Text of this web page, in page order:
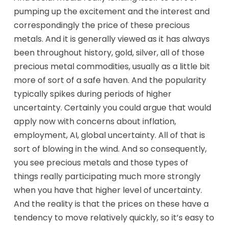
pumping up the excitement and the interest and
correspondingly the price of these precious
metals. And it is generally viewed as it has always
been throughout history, gold, silver, all of those
precious metal commodities, usually as a little bit
more of sort of a safe haven. And the popularity
typically spikes during periods of higher
uncertainty. Certainly you could argue that would
apply now with concerns about inflation,
employment, AI, global uncertainty. All of that is
sort of blowing in the wind. And so consequently,
you see precious metals and those types of
things really participating much more strongly
when you have that higher level of uncertainty.
And the reality is that the prices on these have a
tendency to move relatively quickly, so it’s easy to